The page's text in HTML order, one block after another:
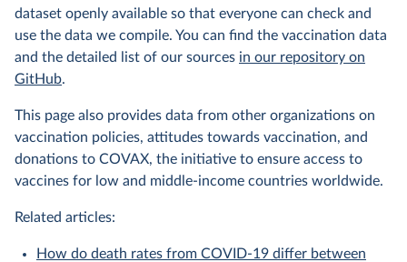
dataset openly available so that everyone can check and
use the data we compile. You can find the vaccination data
and the detailed list of our sources in our repository on
GitHub.
This page also provides data from other organizations on
vaccination policies, attitudes towards vaccination, and
donations to COVAX, the initiative to ensure access to
vaccines for low and middle-income countries worldwide.
Related articles:
How do death rates from COVID-19 differ between